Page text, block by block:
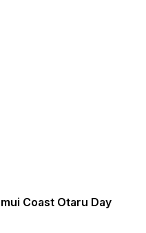
Coast Otaru Day